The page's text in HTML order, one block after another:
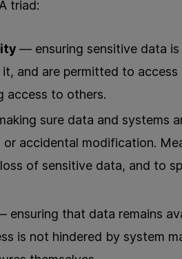
triad:
— ensuring sensitive data
and are permitted to
access to others.
sure data and systems
accidental modification.
of sensitive data, and to
ensuring that data remains
is not hindered by system